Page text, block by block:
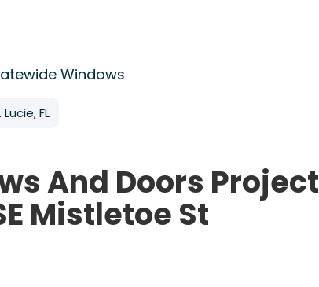
Windows
FL
And Doors Project
Mistletoe St